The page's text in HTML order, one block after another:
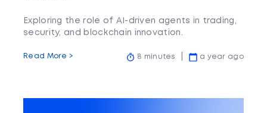
Exploring the role of AI-driven agents in trading,
security, and blockchain innovation.
Read More > 8 minutes a year ago